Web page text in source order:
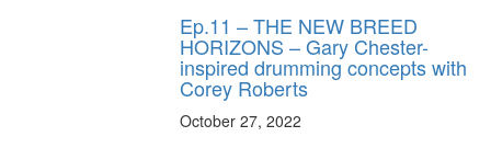
Ep.11 – THE NEW BREED
HORIZONS – Gary Chester-
inspired drumming concepts with
Corey Roberts
October 27, 2022